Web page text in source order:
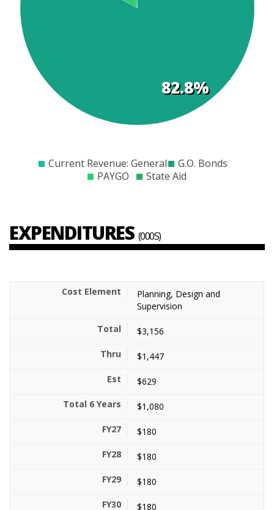
82.8%
Current Revenue: General
G.O. Bonds
PAYGO
State Aid
EXPENDITURES (000S)
Planning, Design and
Supervision
$3,156
$1,447
$629
$1,080
$180
$180
$180
$180